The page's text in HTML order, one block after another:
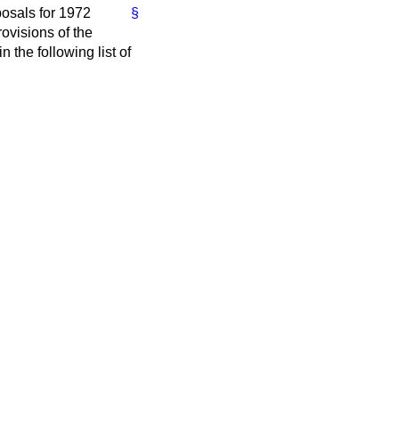
§
for 1972
of the
the following list of